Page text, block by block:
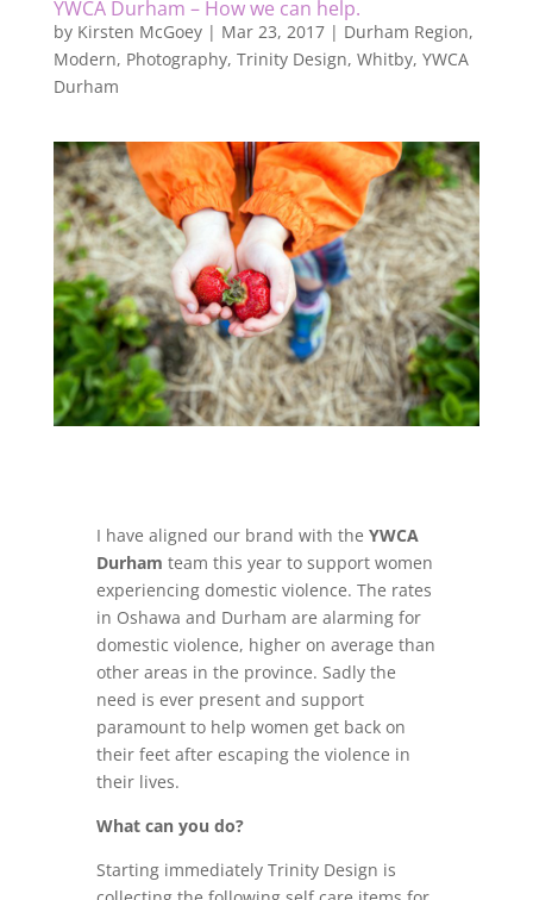
YWCA Durham – How we can help.
by Kirsten McGoey| Mar 23, 2017| Durham Region,
Modern, Photography, Trinity Design, Whitby, YWCA
Durham
I have aligned our brand with the YWCA
Durham team this year to support women
experiencing domestic violence. The rates
in Oshawa and Durham are alarming for
domestic violence, higher on average than
other areas in the province. Sadly the
need is ever present and support
paramount to help women get back on
their feet after escaping the violence in
their lives.
What can you do?
Starting immediately Trinity Design is